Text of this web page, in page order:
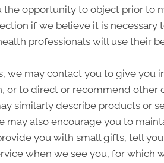
the opportunity to object prior to
if we believe it is necessary
professionals will use their
we may contact you to give you
or to direct or recommend other
similarly describe products or
may also encourage you to
you with small gifts, tell
when we see you, for which